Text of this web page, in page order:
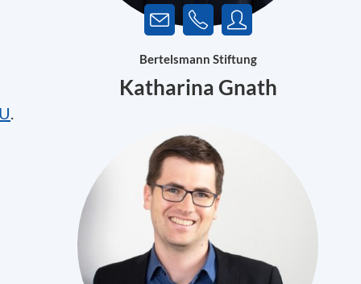
.
Bertelsmann Stiftung
Katharina Gnath